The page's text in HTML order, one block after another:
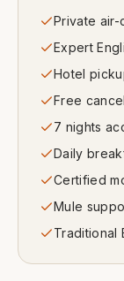
Private
Expert
Hotel
Free
7 nights
Daily
Certified
Mule
Traditional